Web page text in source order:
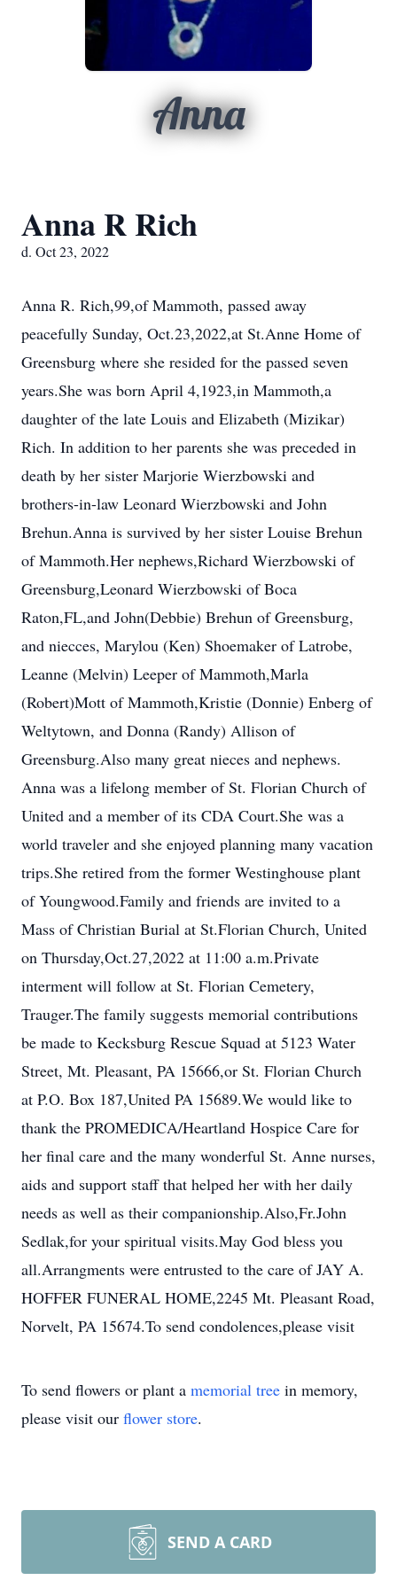
Anna
Anna R Rich
d. Oct 23, 2022
Anna R. Rich,99,of Mammoth, passed away
peacefully Sunday, Oct.23,2022,at St.Anne Home of
Greensburg where she resided for the passed seven
years.She was born April 4,1923,in Mammoth,a
daughter of the late Louis and Elizabeth (Mizikar)
Rich. In addition to her parents she was preceded in
death by her sister Marjorie Wierzbowski and
brothers-in-law Leonard Wierzbowski and John
Brehun.Anna is survived by her sister Louise Brehun
of Mammoth.Her nephews,Richard Wierzbowski of
Greensburg,Leonard Wierzbowski of Boca
Raton,FL,and John(Debbie) Brehun of Greensburg,
and niecces, Marylou (Ken) Shoemaker of Latrobe,
Leanne (Melvin) Leeper of Mammoth,Marla
(Robert)Mott of Mammoth,Kristie (Donnie) Enberg of
Weltytown, and Donna (Randy) Allison of
Greensburg.Also many great nieces and nephews.
Anna was a lifelong member of St. Florian Church of
United and a member of its CDA Court.She was a
world traveler and she enjoyed planning many vacation
trips.She retired from the former Westinghouse plant
of Youngwood.Family and friends are invited to a
Mass of Christian Burial at St.Florian Church, United
on Thursday,Oct.27,2022 at 11:00 a.m.Private
interment will follow at St. Florian Cemetery,
Trauger.The family suggests memorial contributions
be made to Kecksburg Rescue Squad at 5123 Water
Street, Mt. Pleasant, PA 15666,or St. Florian Church
at P.O. Box 187,United PA 15689.We would like to
thank the PROMEDICA/Heartland Hospice Care for
her final care and the many wonderful St. Anne nurses,
aids and support staff that helped her with her daily
needs as well as their companionship.Also,Fr.John
Sedlak,for your spiritual visits.May God bless you
all.Arrangments were entrusted to the care of JAY A.
HOFFER FUNERAL HOME,2245 Mt. Pleasant Road,
Norvelt, PA 15674.To send condolences,please visit
To send flowers or plant a memorial tree in memory,
please visit our flower store.
SEND A CARD